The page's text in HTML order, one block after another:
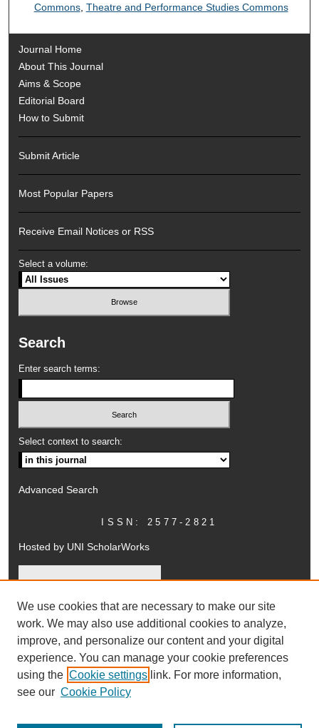
Commons, Theatre and Performance Studies Commons
Journal Home
About This Journal
Aims & Scope
Editorial Board
How to Submit
Submit Article
Most Popular Papers
Receive Email Notices or RSS
Select a volume:
Search
Enter search terms:
Select context to search:
Advanced Search
ISSN: 2577-2821
Hosted by UNI ScholarWorks
UNI ScholarWorks
We use cookies that are necessary to make our site
work. We may also use additional cookies to analyze,
improve, and personalize our content and your digital
experience. You can manage your cookie preferences
using the Cookie settings link. For more information,
see our Cookie Policy